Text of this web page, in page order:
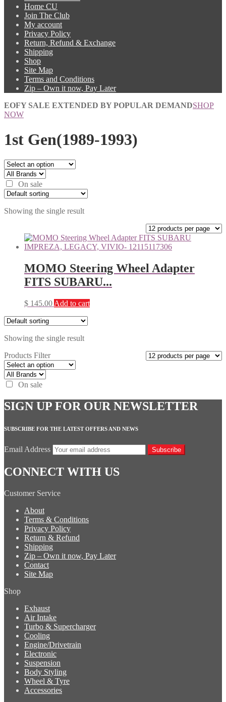
Home CU
Join The Club
My account
Privacy Policy
Return, Refund & Exchange
Shipping
Shop
Site Map
Terms and Conditions
Zip – Own it now, Pay Later
EOFY SALE EXTENDED BY POPULAR DEMANDSHOP
NOW
1st Gen(1989-1993)
On sale
Showing the single result
MOMO Steering Wheel Adapter
FITS SUBARU...
$ 145.00 Add to cart
Showing the single result
Products Filter
On sale
SIGN UP FOR OUR NEWSLETTER
SUBSCRIBE FOR THE LATEST OFFERS AND NEWS
Email Address Subscribe
CONNECT WITH US
Customer Service
About
Terms & Conditions
Privacy Policy
Return & Refund
Shipping
Zip – Own it now, Pay Later
Contact
Site Map
Shop
Exhaust
Air Intake
Turbo & Supercharger
Cooling
Engine/Drivetrain
Electronic
Suspension
Body Styling
Wheel & Tyre
Accessories